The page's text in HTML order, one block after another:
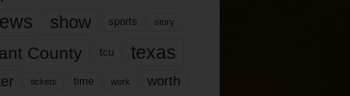
show sports story
County tcu texas
tickets time work worth